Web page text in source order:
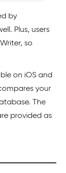
by
Plus, users
so
on iOS and
your
The
provided as